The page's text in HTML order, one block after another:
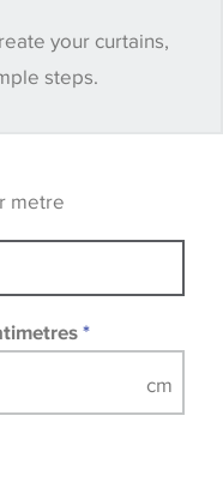
that you are
we recommend
and
a printed image.
your curtains,
steps.
metre
*